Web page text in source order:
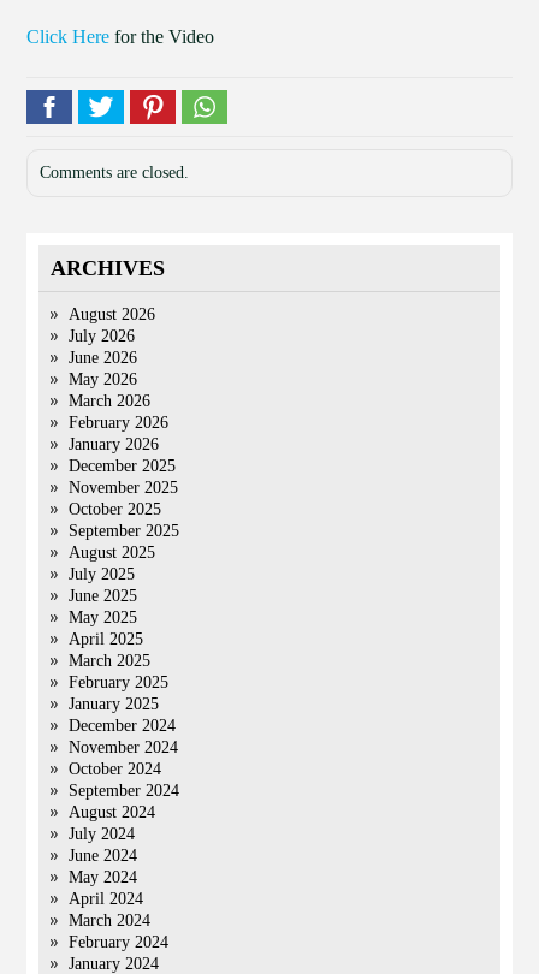
Click Here for the Video
Comments are closed.
ARCHIVES
August 2026
July 2026
June 2026
May 2026
March 2026
February 2026
January 2026
December 2025
November 2025
October 2025
September 2025
August 2025
July 2025
June 2025
May 2025
April 2025
March 2025
February 2025
January 2025
December 2024
November 2024
October 2024
September 2024
August 2024
July 2024
June 2024
May 2024
April 2024
March 2024
February 2024
January 2024